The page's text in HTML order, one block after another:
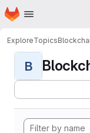
Skip to main content
Homepage
ExploreTopics
B